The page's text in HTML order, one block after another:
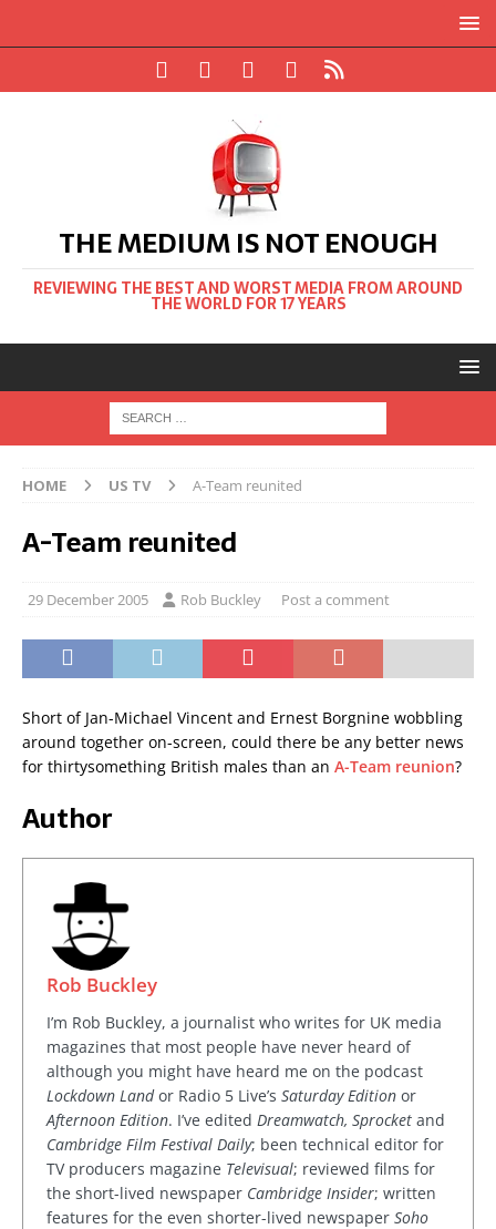
THE MEDIUM IS NOT ENOUGH
REVIEWING THE BEST AND WORST MEDIA FROM AROUND
THE WORLD FOR 17 YEARS
HOME US TV A-Team reunited
A-Team reunited
29 December 2005 Rob Buckley Post a comment
Short of Jan-Michael Vincent and Ernest Borgnine wobbling
around together on-screen, could there be any better news
for thirtysomething British males than an A-Team reunion?
Author
Rob Buckley
I’m Rob Buckley, a journalist who writes for UK media
magazines that most people have never heard of
although you might have heard me on the podcast
Lockdown Landor Radio 5 Live’s Saturday Edition or
Afternoon Edition. I’ve edited Dreamwatch, Sprocket and
Cambridge Film Festival Daily; been technical editor for
TV producers magazine Televisual; reviewed films for
the short-lived newspaper Cambridge Insider; written
features for the even shorter-lived newspaper Soho